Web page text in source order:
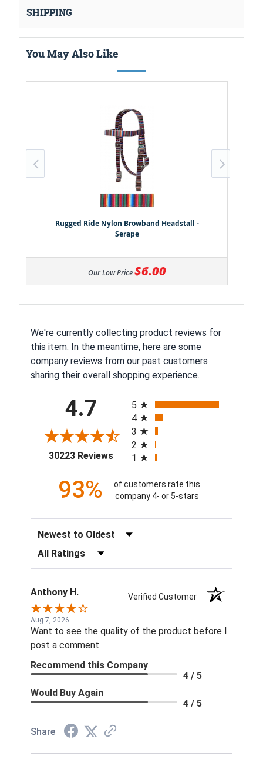
SHIPPING
You May Also Like
Rugged Ride Nylon Browband Headstall -
Serape
Our Low Price $6.00
We're currently collecting product reviews for
this item. In the meantime, here are some
company reviews from our past customers
sharing their overall shopping experience.
4.7
30223 Reviews(opens in a new tab)
5
4
3
2
1
93%
of customers rate this
company 4- or 5-stars
Sort Reviews
Filter Reviews by Rating
Anthony H. Verified Customer
Aug 7, 2026
Want to see the quality of the product before I
post a comment.
Recommend this Company
4 / 5
Would Buy Again
4 / 5
Share